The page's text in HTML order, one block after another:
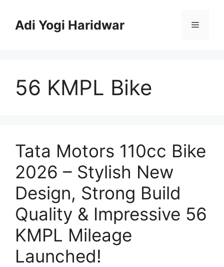
contentAdi Yogi Haridwar Menu
56 KMPL Bike
Tata Motors 110cc Bike
2026 – Stylish New
Design, Strong Build
Quality & Impressive 56
KMPL Mileage
Launched!